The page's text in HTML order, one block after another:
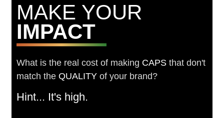
MAKE YOUR
IMPACT
What is the real cost of making CAPS that don't
match the QUALITY of your brand?
Hint... It's high.